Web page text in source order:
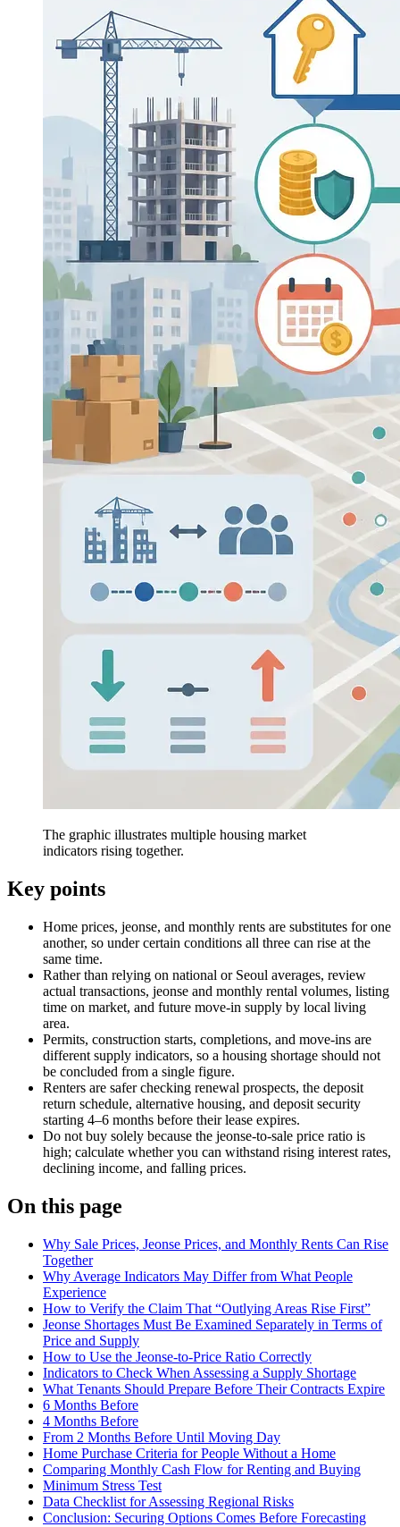
The graphic illustrates multiple housing market
indicators rising together.
Key points
Home prices, jeonse, and monthly rents are substitutes for one
another, so under certain conditions all three can rise at the
same time.
Rather than relying on national or Seoul averages, review
actual transactions, jeonse and monthly rental volumes, listing
time on market, and future move-in supply by local living
area.
Permits, construction starts, completions, and move-ins are
different supply indicators, so a housing shortage should not
be concluded from a single figure.
Renters are safer checking renewal prospects, the deposit
return schedule, alternative housing, and deposit security
starting 4–6 months before their lease expires.
Do not buy solely because the jeonse-to-sale price ratio is
high; calculate whether you can withstand rising interest rates,
declining income, and falling prices.
On this page
Why Sale Prices, Jeonse Prices, and Monthly Rents Can Rise
Together
Why Average Indicators May Differ from What People
Experience
How to Verify the Claim That “Outlying Areas Rise First”
Jeonse Shortages Must Be Examined Separately in Terms of
Price and Supply
How to Use the Jeonse-to-Price Ratio Correctly
Indicators to Check When Assessing a Supply Shortage
What Tenants Should Prepare Before Their Contracts Expire
6 Months Before
4 Months Before
From 2 Months Before Until Moving Day
Home Purchase Criteria for People Without a Home
Comparing Monthly Cash Flow for Renting and Buying
Minimum Stress Test
Data Checklist for Assessing Regional Risks
Conclusion: Securing Options Comes Before Forecasting